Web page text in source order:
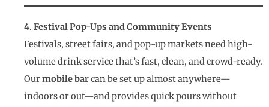
4. Festival Pop-Ups and Community Events
Festivals, street fairs, and pop-up markets need high-
volume drink service that’s fast, clean, and crowd-ready.
Ourmobile barcan be set up almost anywhere—
indoors or out—and provides quick pours without